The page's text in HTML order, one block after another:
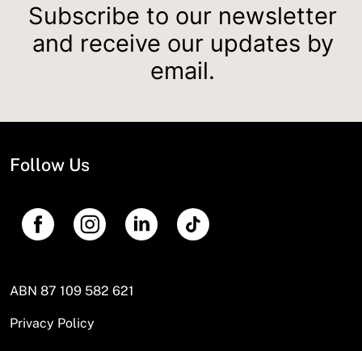
Subscribe to our newsletter
and receive our updates by
email.
Follow Us
ABN 87 109 582 621
Privacy Policy